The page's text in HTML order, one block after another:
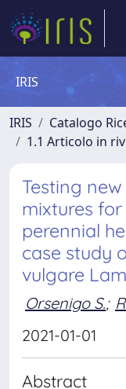
IRIS
IRIS Catalogo
1.1 Articolo in
Testing
mixtures
perennial
case study
vulgare Lam
Orsenigo S.;
2021-01-01
Abstract